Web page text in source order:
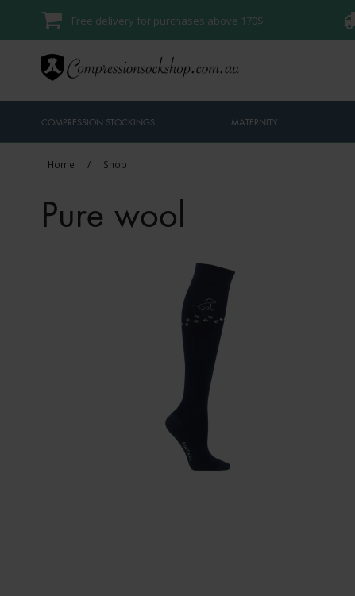
Free delivery for purchases above 170$
COMPRESSION STOCKINGS MATERNITY
Home / Shop
Pure wool